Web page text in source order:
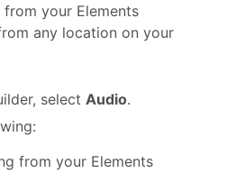
your Elements
any location on your
select Audio.
from your Elements